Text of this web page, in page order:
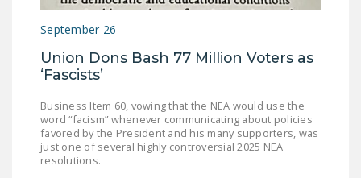
NATIONAL RIGHT TO
WORK ACT
FREEDOM FROM
UNION VIOLENCE
PUSHBUTTON
September 26
Union Dons Bash 77 Million Voters as
‘Fascists’
Business Item 60, vowing that the NEA would use the
word “facism” whenever communicating about policies
favored by the President and his many supporters, was
just one of several highly controversial 2025 NEA
resolutions.